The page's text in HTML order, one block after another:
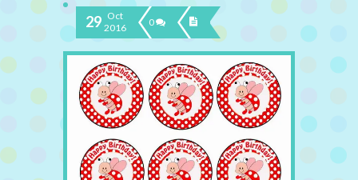
29 Oct
2016
0